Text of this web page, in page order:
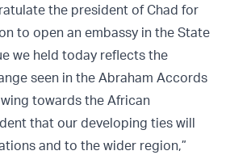
the president of Chad for
to open an embassy in the State
we held today reflects the
seen in the Abraham Accords
towards the African
that our developing ties will
and to the wider region,”